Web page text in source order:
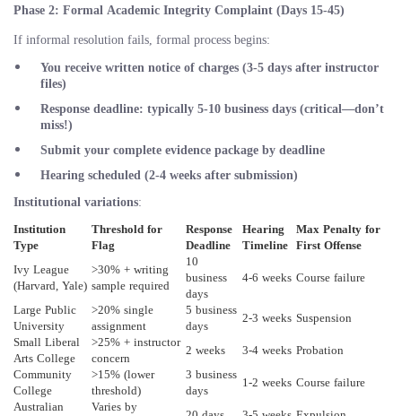
Phase 2: Formal Academic Integrity Complaint (Days 15-45)
If informal resolution fails, formal process begins:
You receive written notice of charges (3-5 days after instructor
files)
Response deadline: typically 5-10 business days (critical—don’t
miss!)
Submit your complete evidence package by deadline
Hearing scheduled (2-4 weeks after submission)
Institutional variations:
Institution
Type
Threshold for
Flag
Response
Deadline
Hearing
Timeline
Max Penalty for
First Offense
Ivy League
(Harvard, Yale)
>30% + writing
sample required
10
business
days
4-6 weeks Course failure
Large Public
University
>20% single
assignment
5 business
days
2-3 weeks Suspension
Small Liberal
Arts College
>25% + instructor
concern
2 weeks 3-4 weeks Probation
Community
College
>15% (lower
threshold)
3 business
days
1-2 weeks Course failure
Australian
Varies by